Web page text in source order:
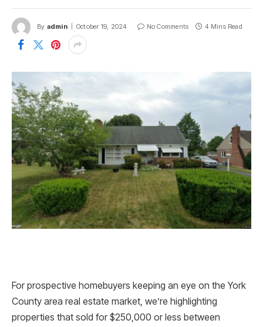
By admin October 19, 2024 No Comments 4 Mins Read
For prospective homebuyers keeping an eye on the York
County area real estate market, we’re highlighting
properties that sold for $250,000 or less between